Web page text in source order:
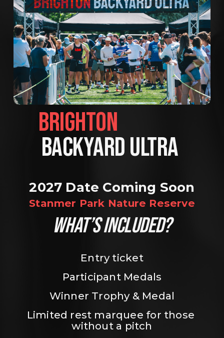
BACKYARD ULTRA
2027 Date Coming Soon
Stanmer Park Nature Reserve
WHAT’S INCLUDED?
Entry ticket
Participant Medals
Winner Trophy & Medal
Limited rest marquee for those
without a pitch